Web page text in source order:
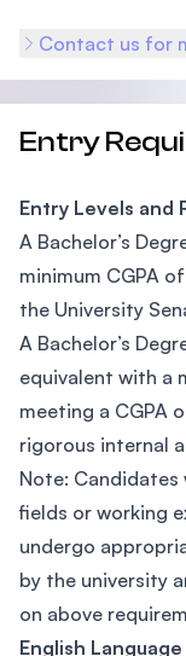
Contact us for
Entry
Entry Levels and
A Bachelor’s
minimum CGPA
the University
A Bachelor’s
equivalent with a
meeting a CGPA
rigorous internal
Note:
fields or working
undergo
by the university
on above
English